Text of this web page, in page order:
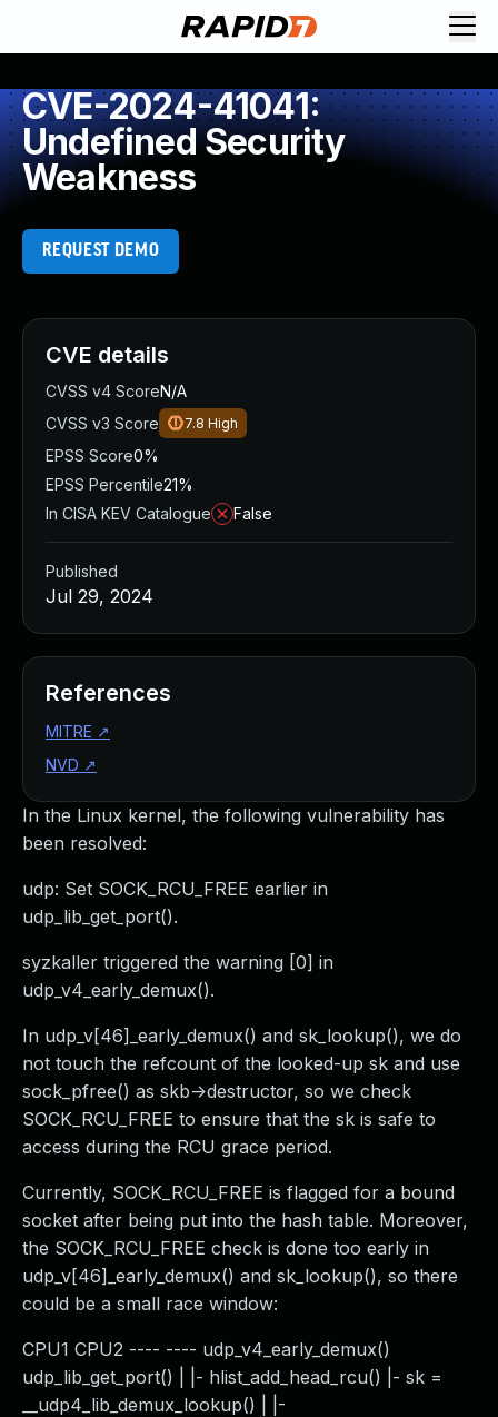
CVE-2024-41041:
Undefined Security
Weakness
REQUEST DEMO
In the Linux kernel, the following vulnerability has
been resolved:
udp: Set SOCK_RCU_FREE earlier in
udp_lib_get_port().
syzkaller triggered the warning [0] in
udp_v4_early_demux().
In udp_v[46]_early_demux() and sk_lookup(), we do
not touch the refcount of the looked-up sk and use
sock_pfree() as skb->destructor, so we check
SOCK_RCU_FREE to ensure that the sk is safe to
access during the RCU grace period.
Currently, SOCK_RCU_FREE is flagged for a bound
socket after being put into the hash table. Moreover,
the SOCK_RCU_FREE check is done too early in
udp_v[46]_early_demux() and sk_lookup(), so there
could be a small race window:
CPU1 CPU2 ---- ---- udp_v4_early_demux()
udp_lib_get_port() | |- hlist_add_head_rcu() |- sk =
__udp4_lib_demux_lookup() | |-
CVE details
CVSS v4 ScoreN/A
CVSS v3 Score
7.8 High
EPSS Score0%
EPSS Percentile21%
In CISA KEV Catalogue
False
Published
Jul 29, 2024
References
MITRE ↗
NVD ↗